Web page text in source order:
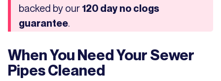
backed by our 120 day no clogs
guarantee.
When You Need Your Sewer
Pipes Cleaned